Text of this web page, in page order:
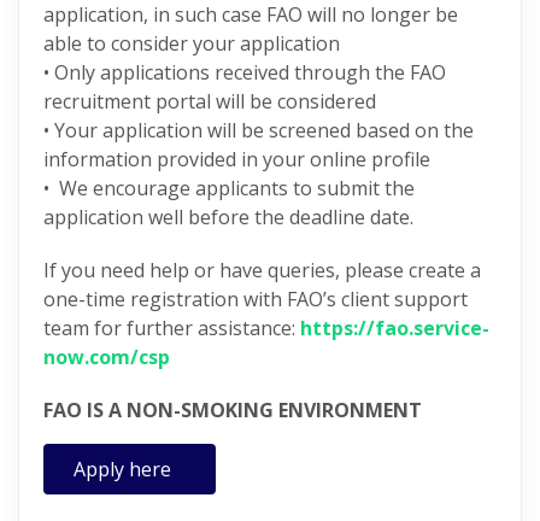
application, in such case FAO will no longer be
able to consider your application
• Only applications received through the FAO
recruitment portal will be considered
• Your application will be screened based on the
information provided in your online profile
• We encourage applicants to submit the
application well before the deadline date.
If you need help or have queries, please create a
one-time registration with FAO’s client support
team for further assistance: https://fao.service-
now.com/csp
FAO IS A NON-SMOKING ENVIRONMENT
Apply here